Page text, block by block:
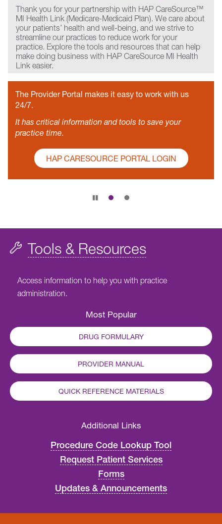
Thank you for your partnership with HAP CareSource™
MI Health Link (Medicare-Medicaid Plan). We care about
your patients’ health and well-being, and we strive to
streamline our practices to reduce work for your
practice. Explore the tools and resources that can help
make doing business with HAP CareSource MI Health
Link easier.
The Provider Portal makes it easy to work with us
24/7.
It has critical information and tools to save your
practice time.
HAP CARESOURCE PORTAL LOGIN
Tools & Resources
Access information to help you with practice
administration.
Most Popular
DRUG FORMULARY
PROVIDER MANUAL
QUICK REFERENCE MATERIALS
Additional Links
Procedure Code Lookup Tool
Request Patient Services
Forms
Updates & Announcements